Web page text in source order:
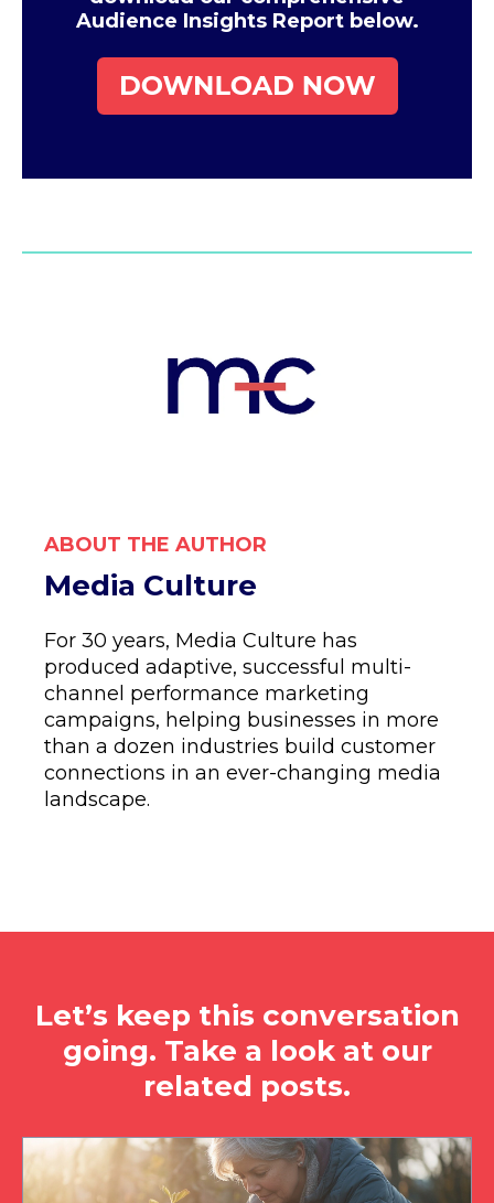
Audience Insights Report below.
ABOUT THE AUTHOR
Media Culture
For 30 years, Media Culture has
produced adaptive, successful multi-
channel performance marketing
campaigns, helping businesses in more
than a dozen industries build customer
connections in an ever-changing media
landscape.
Let’s keep this conversation
going. Take a look at our
related posts.